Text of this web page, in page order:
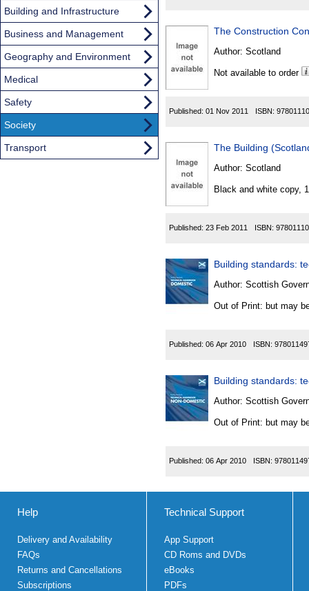
The Construction
Author: Scotland
Not available to order
Published: 01 Nov 2011 ISBN:
The Building
Author: Scotland
Black and white copy,
Published: 23 Feb 2011 ISBN:
Building standards:
Author: Scottish
Out of Print: but may
Published: 06 Apr 2010 ISBN:
Building standards:
Author: Scottish
Out of Print: but may
Published: 06 Apr 2010 ISBN:
Building and Infrastructure
Business and Management
Geography and Environment
Medical
Safety
Society
Transport
Help
Delivery and Availability
FAQs
Returns and Cancellations
Subscriptions
Technical Support
App Support
CD Roms and DVDs
eBooks
PDFs